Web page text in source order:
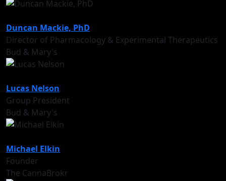
Duncan Mackie, PhD
Director of Pharmacology & Experimental Therapeutics
Bud & Mary's
Lucas Nelson
Group President
Bud & Mary's
Michael Elkin
Founder
The CannaBrokr